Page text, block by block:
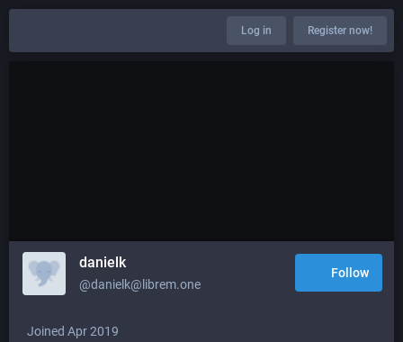
Log in Register now!
danielk
@danielk@librem.one
Follow
Joined Apr 2019